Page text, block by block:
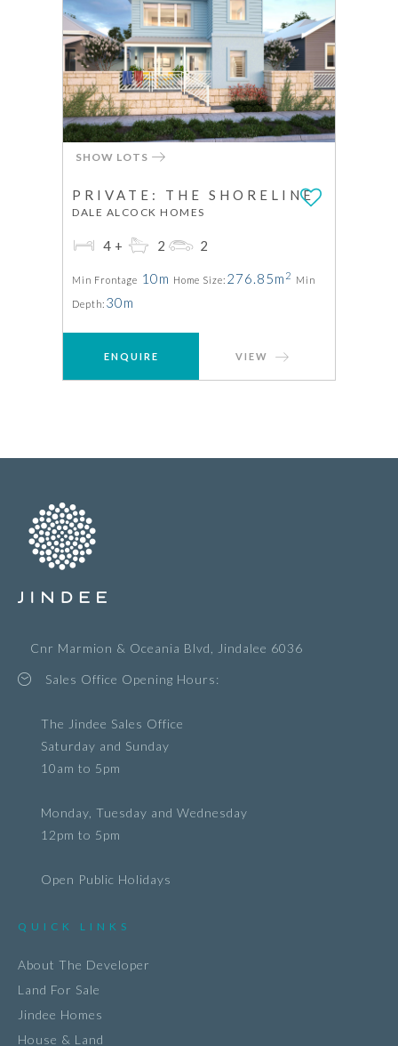
SHOW LOTS
PRIVATE: THE SHORELINE
DALE ALCOCK HOMES
4+ 2 2
Min Frontage 10m Home Size: 276.85m 2 Min
Depth: 30m
ENQUIRE VIEW
Cnr Marmion & Oceania Blvd, Jindalee 6036
Sales Office Opening Hours:
The Jindee Sales Office
Saturday and Sunday
10am to 5pm
Monday, Tuesday and Wednesday
12pm to 5pm
Open Public Holidays
QUICK LINKS
About The Developer
Land For Sale
Jindee Homes
House & Land